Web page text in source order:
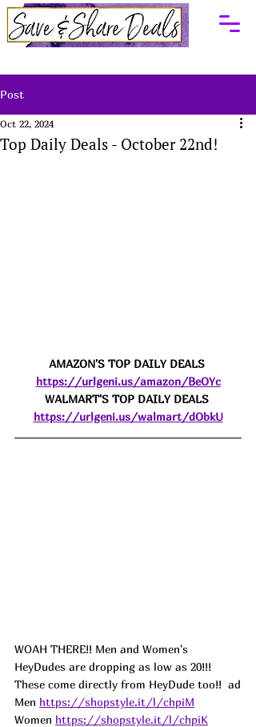
Post
Top Daily Deals - October 22nd!
Oct 22, 2024
AMAZON'S TOP DAILY DEALS
https://urlgeni.us/amazon/BeOYc
WALMART'S TOP DAILY DEALS
https://urlgeni.us/walmart/dObkU
WOAH THERE!! Men and Women's
HeyDudes are dropping as low as 20!!!
These come directly from HeyDude too!!  ad
Men https://shopstyle.it/l/chpiM
Women https://shopstyle.it/l/chpiK